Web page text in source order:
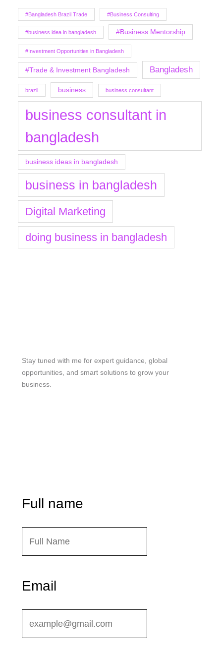
#Bangladesh Brazil Trade #Business Consulting
#business idea in bangladesh #Business Mentorship
#Investment Opportunities in Bangladesh
#Trade & Investment Bangladesh Bangladesh
brazil business business consultant
business consultant in
bangladesh
business ideas in bangladesh
business in bangladesh
Digital Marketing
doing business in bangladesh
Stay tuned with me for expert guidance, global
opportunities, and smart solutions to grow your
business.
Full name
Email